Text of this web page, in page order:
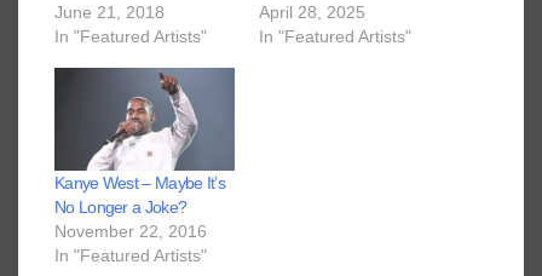
June 21, 2018
In "Featured Artists"
April 28, 2025
In "Featured Artists"
Kanye West – Maybe It’s
No Longer a Joke?
November 22, 2016
In "Featured Artists"